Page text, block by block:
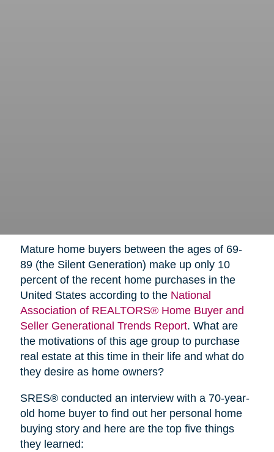
Mature home buyers between the ages of 69-
89 (the Silent Generation) make up only 10
percent of the recent home purchases in the
United States according to the National
Association of REALTORS® Home Buyer and
Seller Generational Trends Report. What are
the motivations of this age group to purchase
real estate at this time in their life and what do
they desire as home owners?
SRES® conducted an interview with a 70-year-
old home buyer to find out her personal home
buying story and here are the top five things
they learned: